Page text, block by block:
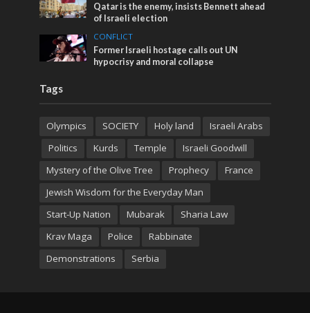
Qatar is the enemy, insists Bennett ahead
of Israeli election
CONFLICT
Former Israeli hostage calls out UN
hypocrisy and moral collapse
Tags
Olympics SOCIETY Holy land
Israeli Arabs
Politics
Kurds Temple
Israeli Goodwill
Mystery of the Olive Tree
Prophecy
France
Jewish Wisdom for the Everyday Man
Start-Up Nation
Mubarak
Sharia Law
Krav Maga
Police
Rabbinate
Demonstrations
Serbia